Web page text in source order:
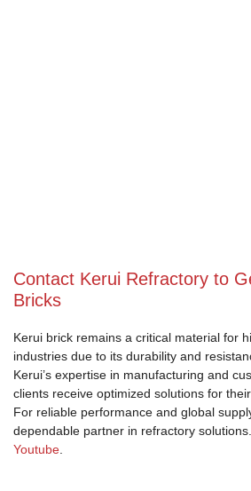
Contact Kerui Refractory to
Bricks
Kerui brick remains a critical material for
industries due to its durability and
Kerui’s expertise in manufacturing and
clients receive optimized solutions for
For reliable performance and global
dependable partner in refractory
Youtube